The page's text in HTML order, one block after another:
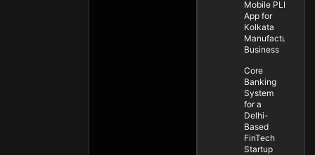
Mobile PLM
App for
Kolkata
Manufacturing
Business
Core
Banking
System
for a
Delhi-
Based
FinTech
Startup